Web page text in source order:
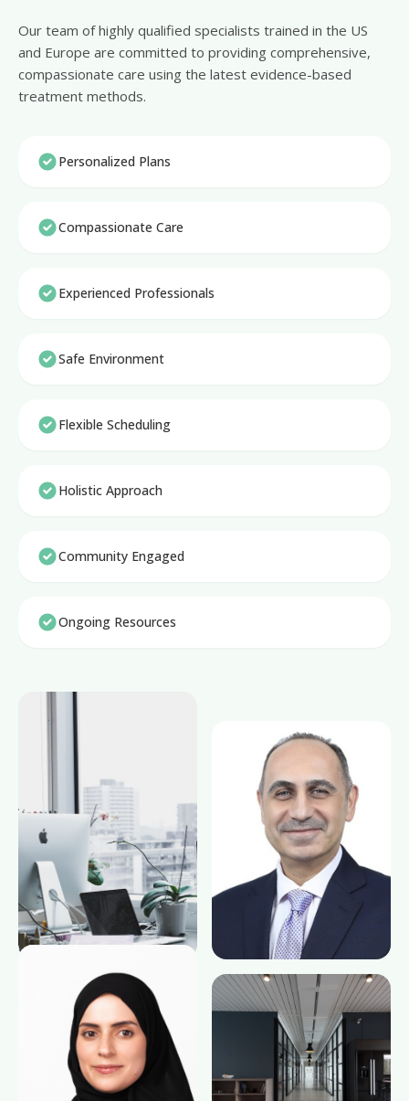
Our team of highly qualified specialists trained in the US
and Europe are committed to providing comprehensive,
compassionate care using the latest evidence-based
treatment methods.
Personalized Plans
Compassionate Care
Experienced Professionals
Safe Environment
Flexible Scheduling
Holistic Approach
Community Engaged
Ongoing Resources